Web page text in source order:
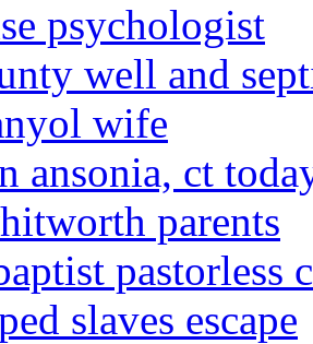
psychologist
well and
wife
ansonia, ct
parents
pastorless
slaves escape